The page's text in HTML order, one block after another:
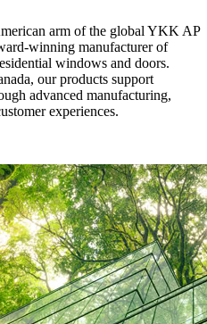
arm of the global YKK AP
winning manufacturer of
windows and doors.
our products support
advanced manufacturing,
experiences.